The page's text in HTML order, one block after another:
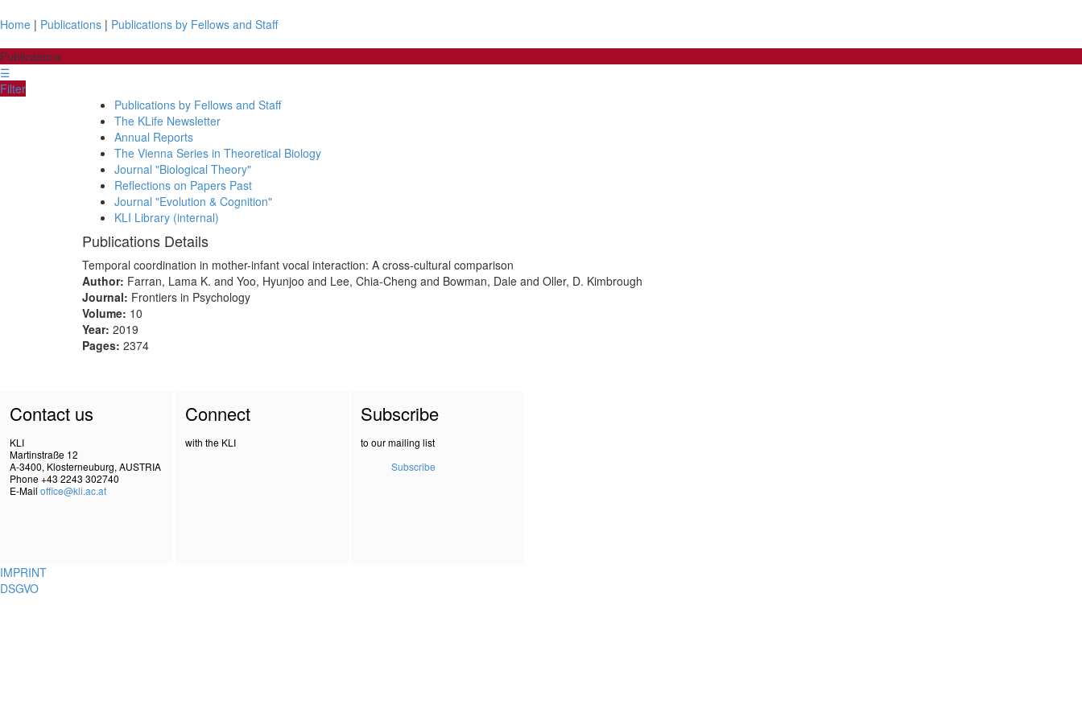
Home | Publications | Publications by Fellows and Staff
Publications
☰
Filter
Publications by Fellows and Staff
The KLife Newsletter
Annual Reports
The Vienna Series in Theoretical Biology
Journal "Biological Theory"
Reflections on Papers Past
Journal "Evolution & Cognition"
KLI Library (internal)
Publications Details
Temporal coordination in mother-infant vocal interaction: A cross-cultural comparison
Author: Farran, Lama K. and Yoo, Hyunjoo and Lee, Chia-Cheng and Bowman, Dale and Oller, D. Kimbrough
Journal: Frontiers in Psychology
Volume: 10
Year: 2019
Pages: 2374
Contact us
KLI
Martinstraße 12
A-3400, Klosterneuburg, AUSTRIA
Phone +43 2243 302740
E-Mail office@kli.ac.at
Connect
with the KLI
Subscribe
to our mailing list
Subscribe
IMPRINT
DSGVO